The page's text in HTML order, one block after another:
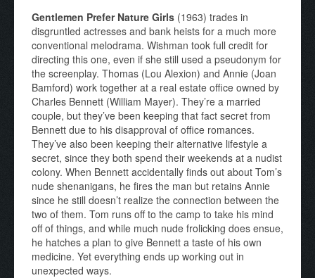
Gentlemen Prefer Nature Girls (1963) trades in
disgruntled actresses and bank heists for a much more
conventional melodrama. Wishman took full credit for
directing this one, even if she still used a pseudonym for
the screenplay. Thomas (Lou Alexion) and Annie (Joan
Bamford) work together at a real estate office owned by
Charles Bennett (William Mayer). They’re a married
couple, but they’ve been keeping that fact secret from
Bennett due to his disapproval of office romances.
They’ve also been keeping their alternative lifestyle a
secret, since they both spend their weekends at a nudist
colony. When Bennett accidentally finds out about Tom’s
nude shenanigans, he fires the man but retains Annie
since he still doesn’t realize the connection between the
two of them. Tom runs off to the camp to take his mind
off of things, and while much nude frolicking does ensue,
he hatches a plan to give Bennett a taste of his own
medicine. Yet everything ends up working out in
unexpected ways.